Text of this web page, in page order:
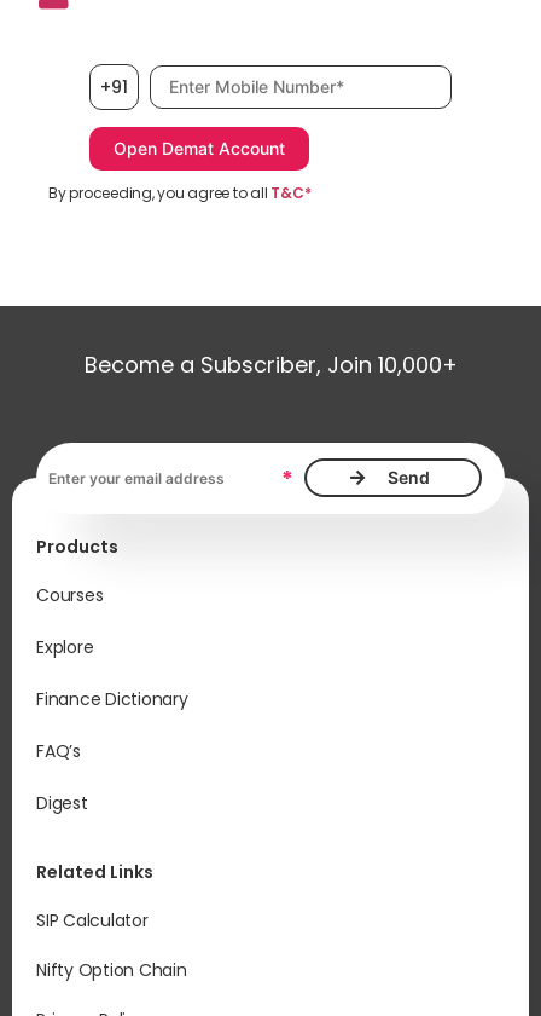
+91 Mobile number, required
By proceeding, you agree to all T&C*
Become a Subscriber, Join 10,000+
*
Products
Courses
Explore
Finance Dictionary
FAQ’s
Digest
Related Links
SIP Calculator
Nifty Option Chain